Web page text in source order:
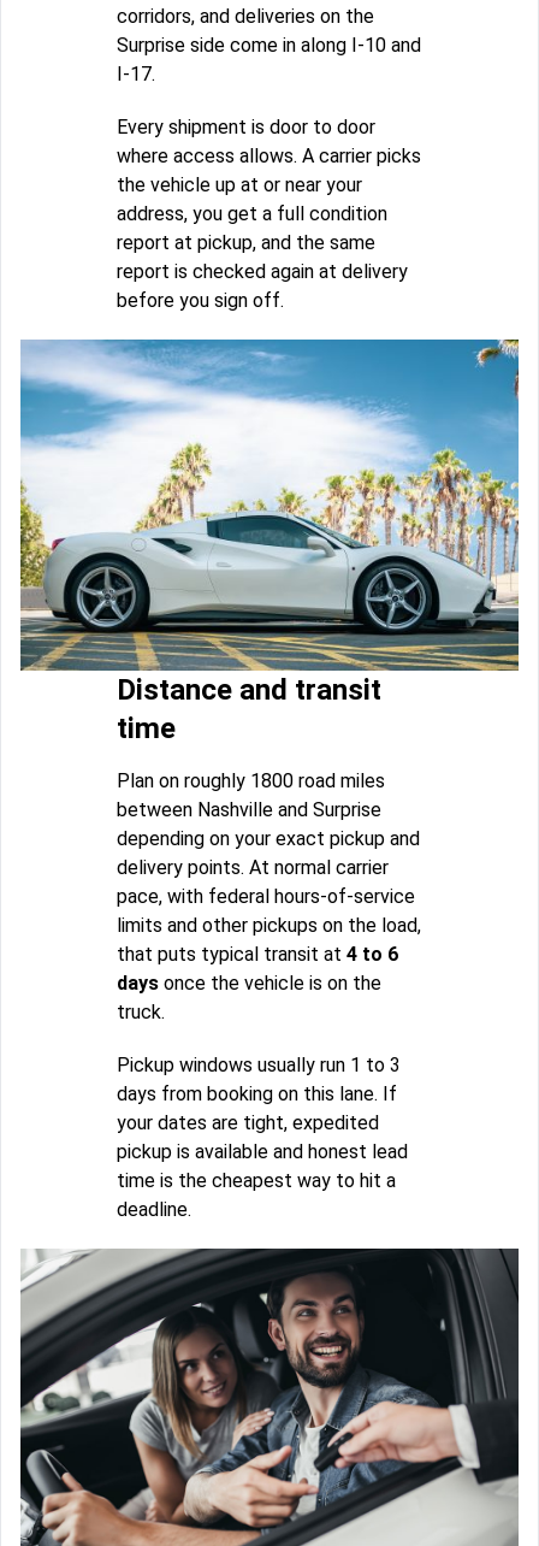
corridors, and deliveries on the
Surprise side come in along I-10 and
I-17.
Every shipment is door to door
where access allows. A carrier picks
the vehicle up at or near your
address, you get a full condition
report at pickup, and the same
report is checked again at delivery
before you sign off.
Distance and transit
time
Plan on roughly 1800 road miles
between Nashville and Surprise
depending on your exact pickup and
delivery points. At normal carrier
pace, with federal hours-of-service
limits and other pickups on the load,
that puts typical transit at 4 to 6
days once the vehicle is on the
truck.
Pickup windows usually run 1 to 3
days from booking on this lane. If
your dates are tight, expedited
pickup is available and honest lead
time is the cheapest way to hit a
deadline.